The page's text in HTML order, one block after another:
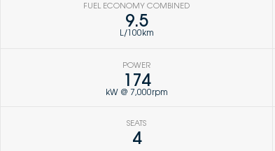
FUEL ECONOMY COMBINED
9.5
L/100km
POWER
174
kW @ 7,000rpm
SEATS
4